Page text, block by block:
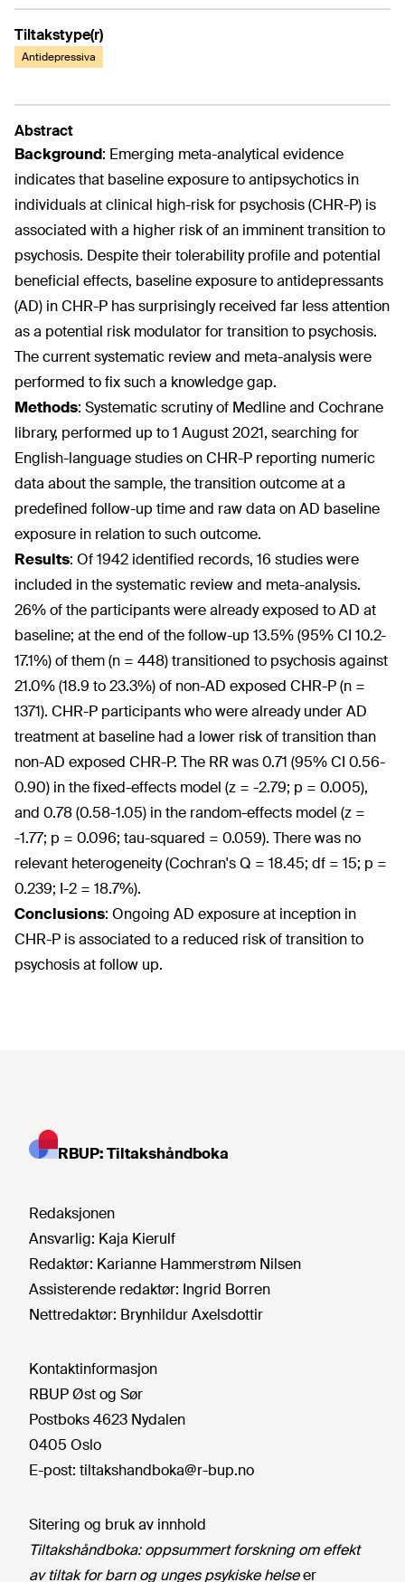
Tiltakstype(r)
Antidepressiva
Abstract
Background: Emerging meta-analytical evidence
indicates that baseline exposure to antipsychotics in
individuals at clinical high-risk for psychosis (CHR-P) is
associated with a higher risk of an imminent transition to
psychosis. Despite their tolerability profile and potential
beneficial effects, baseline exposure to antidepressants
(AD) in CHR-P has surprisingly received far less attention
as a potential risk modulator for transition to psychosis.
The current systematic review and meta-analysis were
performed to fix such a knowledge gap.
Methods: Systematic scrutiny of Medline and Cochrane
library, performed up to 1 August 2021, searching for
English-language studies on CHR-P reporting numeric
data about the sample, the transition outcome at a
predefined follow-up time and raw data on AD baseline
exposure in relation to such outcome.
Results: Of 1942 identified records, 16 studies were
included in the systematic review and meta-analysis.
26% of the participants were already exposed to AD at
baseline; at the end of the follow-up 13.5% (95% CI 10.2-
17.1%) of them (n = 448) transitioned to psychosis against
21.0% (18.9 to 23.3%) of non-AD exposed CHR-P (n =
1371). CHR-P participants who were already under AD
treatment at baseline had a lower risk of transition than
non-AD exposed CHR-P. The RR was 0.71 (95% CI 0.56-
0.90) in the fixed-effects model (z = -2.79; p = 0.005),
and 0.78 (0.58-1.05) in the random-effects model (z =
-1.77; p = 0.096; tau-squared = 0.059). There was no
relevant heterogeneity (Cochran's Q = 18.45; df = 15; p =
0.239; I-2 = 18.7%).
Conclusions: Ongoing AD exposure at inception in
CHR-P is associated to a reduced risk of transition to
psychosis at follow up.
RBUP: Tiltakshåndboka
Redaksjonen
Ansvarlig: Kaja Kierulf
Redaktør: Karianne Hammerstrøm Nilsen
Assisterende redaktør: Ingrid Borren
Nettredaktør: Brynhildur Axelsdottir
Kontaktinformasjon
RBUP Øst og Sør
Postboks 4623 Nydalen
0405 Oslo
E-post: tiltakshandboka@r-bup.no
Sitering og bruk av innhold
Tiltakshåndboka: oppsummert forskning om effekt
av tiltak for barn og unges psykiske helseer